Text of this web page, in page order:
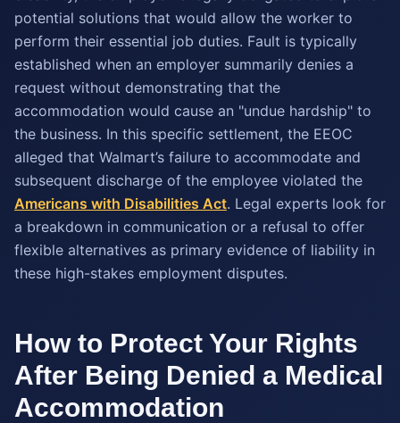
potential solutions that would allow the worker to
perform their essential job duties. Fault is typically
established when an employer summarily denies a
request without demonstrating that the
accommodation would cause an "undue hardship" to
the business. In this specific settlement, the EEOC
alleged that Walmart’s failure to accommodate and
subsequent discharge of the employee violated the
Americans with Disabilities Act. Legal experts look for
a breakdown in communication or a refusal to offer
flexible alternatives as primary evidence of liability in
these high-stakes employment disputes.
How to Protect Your Rights
After Being Denied a Medical
Accommodation